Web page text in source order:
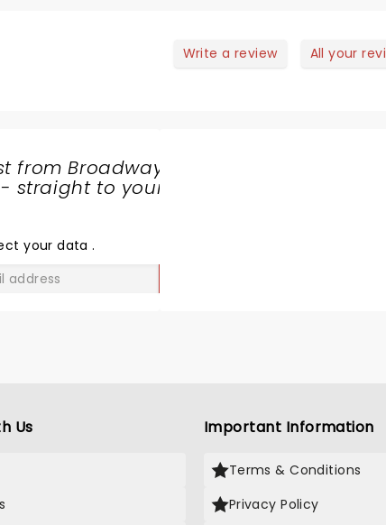
Write a review All your
from Broadway
straight to your
your data.
Us Important Information
Terms & Conditions
Privacy Policy